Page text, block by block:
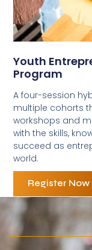
Youth
Program
A four-session
multiple cohorts
workshops and
with the skills,
succeed as
world.
Register Now